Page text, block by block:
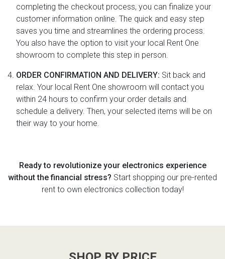
completing the checkout process, you can finalize your
customer information online. The quick and easy step
saves you time and streamlines the ordering process.
You also have the option to visit your local Rent One
showroom to complete this step in person.
ORDER CONFIRMATION AND DELIVERY: Sit back and
relax. Your local Rent One showroom will contact you
within 24 hours to confirm your order details and
schedule a delivery. Then, your selected items will be on
their way to your home.
Ready to revolutionize your electronics experience
without the financial stress? Start shopping our pre-rented
rent to own electronics collection today!